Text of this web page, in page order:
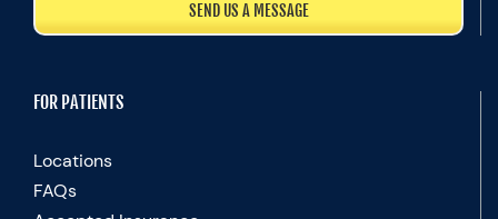
SEND US A MESSAGE
FOR PATIENTS
Locations
FAQs